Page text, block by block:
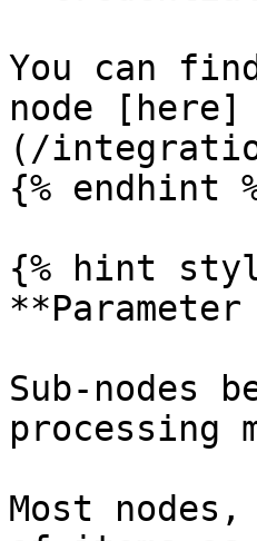
You can
node [here]
(/
{% endhint
{% hint
Sub-nodes
processing
Most